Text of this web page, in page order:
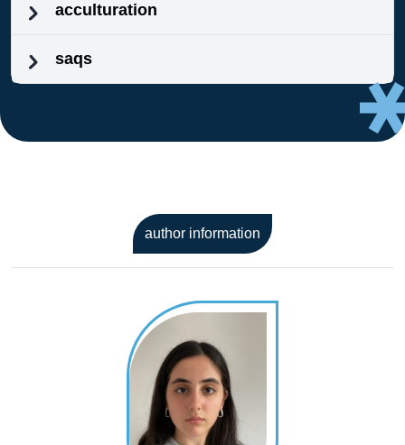
acculturation
saqs
author information